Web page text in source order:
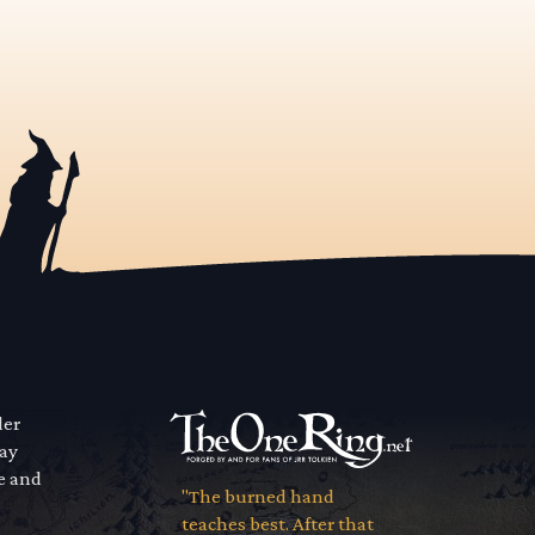
and
"The burned hand
teaches best. After that